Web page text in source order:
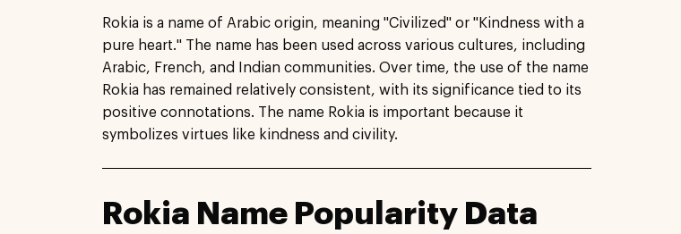
Rokia is a name of Arabic origin, meaning "Civilized" or "Kindness with a
pure heart." The name has been used across various cultures, including
Arabic, French, and Indian communities. Over time, the use of the name
Rokia has remained relatively consistent, with its significance tied to its
positive connotations. The name Rokia is important because it
symbolizes virtues like kindness and civility.
Rokia Name Popularity Data